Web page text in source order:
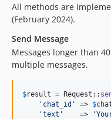
All methods are
(February 2024).
Send Message
Messages longer than
multiple messages.
$result = Request::
' chat_id ' => $
'text '
    =>
'